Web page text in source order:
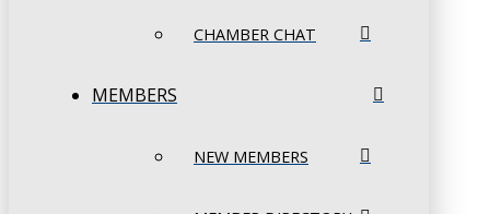
CHAMBER CHAT
MEMBERS
NEW MEMBERS